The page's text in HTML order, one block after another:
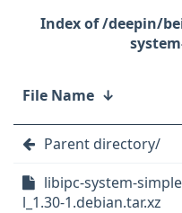
/deepin/
File Name ↓
Parent directory/
libipc-system-
l_1.30-1.debian.tar.xz